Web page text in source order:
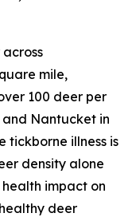
mile,
100 deer per
and Nantucket in
tickborne illness is
density alone
impact on
deer